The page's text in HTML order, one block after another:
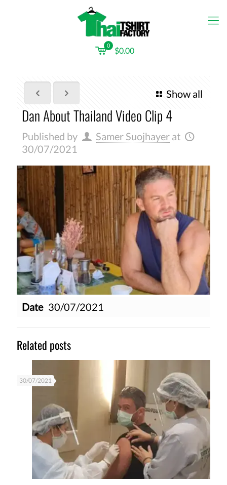
0
$0.00
Show all
Dan About Thailand Video Clip 4
Published by Samer Suojhayer at
30/07/2021
Date 30/07/2021
Related posts
30/07/2021